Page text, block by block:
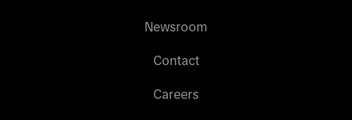
Newsroom
Contact
Careers